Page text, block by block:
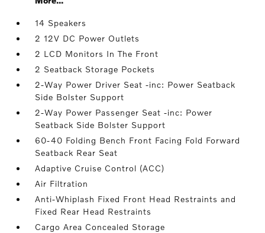
14 Speakers
2 12V DC Power Outlets
2 LCD Monitors In The Front
2 Seatback Storage Pockets
2-Way Power Driver Seat -inc: Power Seatback
Side Bolster Support
2-Way Power Passenger Seat -inc: Power
Seatback Side Bolster Support
60-40 Folding Bench Front Facing Fold Forward
Seatback Rear Seat
Adaptive Cruise Control (ACC)
Air Filtration
Anti-Whiplash Fixed Front Head Restraints and
Fixed Rear Head Restraints
Cargo Area Concealed Storage